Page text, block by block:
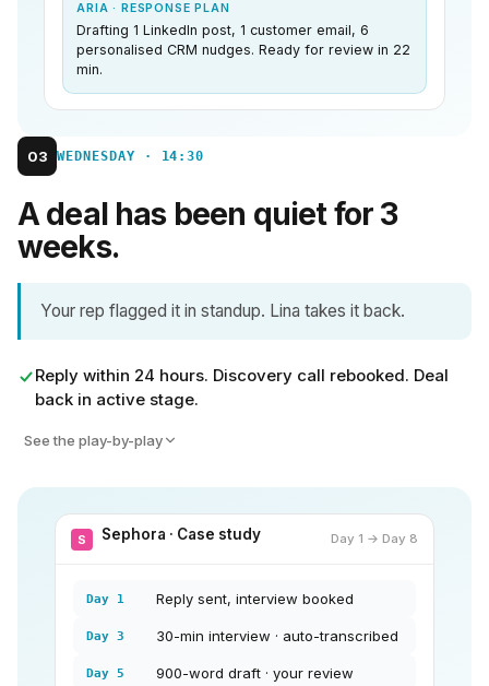
ARIA · RESPONSE PLAN
Drafting 1 LinkedIn post, 1 customer email, 6
personalised CRM nudges. Ready for review in 22
min.
03 WEDNESDAY · 14:30
A deal has been quiet for 3
weeks.
Your rep flagged it in standup. Lina takes it back.
Reply within 24 hours. Discovery call rebooked. Deal
back in active stage.
See the play-by-play
S Sephora · Case study Day 1 → Day 8
Day 1 Reply sent, interview booked
Day 3 30-min interview · auto-transcribed
Day 5 900-word draft · your review